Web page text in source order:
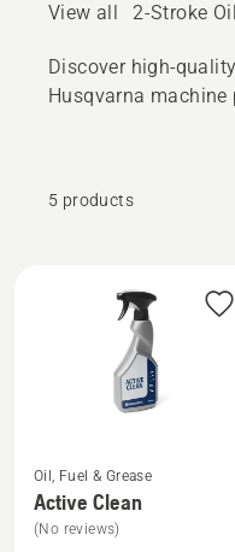
View all 2-Stroke
Discover
Husqvarna
5 products
more
details
about
Oil, Fuel & Grease
Active Clean
(No reviews)